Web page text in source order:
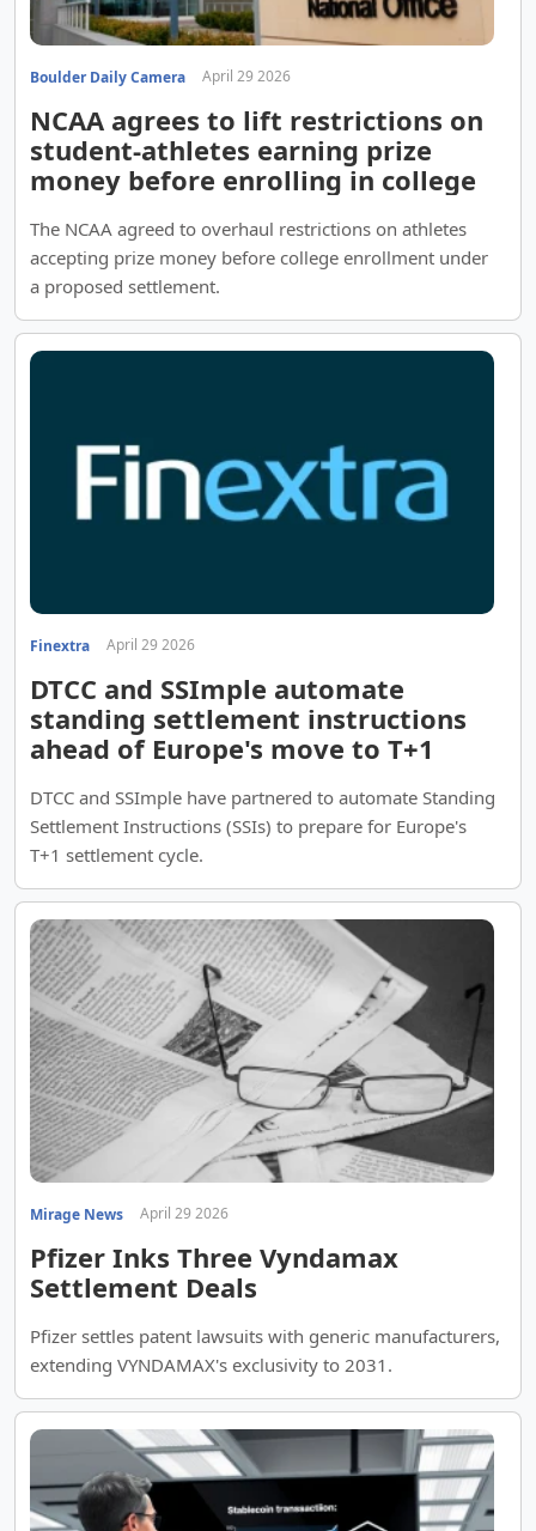
Boulder Daily Camera April 29 2026
NCAA agrees to lift restrictions on
student-athletes earning prize
money before enrolling in college
The NCAA agreed to overhaul restrictions on athletes
accepting prize money before college enrollment under
a proposed settlement.
Finextra April 29 2026
DTCC and SSImple automate
standing settlement instructions
ahead of Europe's move to T+1
DTCC and SSImple have partnered to automate Standing
Settlement Instructions (SSIs) to prepare for Europe's
T+1 settlement cycle.
Mirage News April 29 2026
Pfizer Inks Three Vyndamax
Settlement Deals
Pfizer settles patent lawsuits with generic manufacturers,
extending VYNDAMAX's exclusivity to 2031.